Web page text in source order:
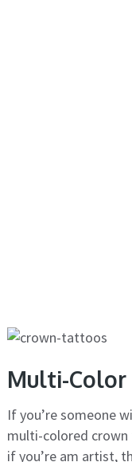
Multi-
If you’re someone
multi-colored
if you’re am artist,